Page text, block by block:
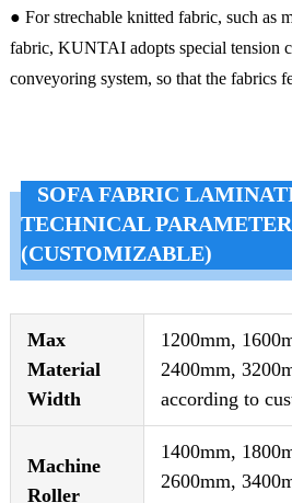
● For strechable knitted fabric, such as
fabric, KUNTAI adopts special tension
conveyoring system, so that the fabrics
SOFA FABRIC
TECHNICAL
(CUSTOMIZABLE)
Max
Material
Width
1200mm,
2400mm,
according to
Machine
Roller
1400mm,
2600mm,